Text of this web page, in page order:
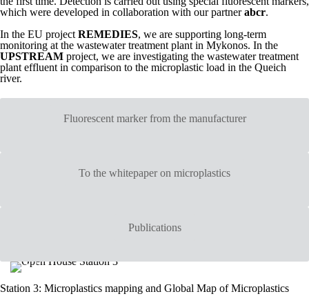
which were developed in collaboration with our partnerabcr.
In the EU project REMEDIES, we are supporting long-term
monitoring at the wastewater treatment plant in Mykonos. In the
UPSTREAM project, we are investigating the wastewater treatment
plant effluent in comparison to the microplastic load in the Queich
river.
Fluorescent marker from the manufacturer
To the whitepaper on microplastics
Publications
Station 3: Microplastics mapping and Global Map of Microplastics